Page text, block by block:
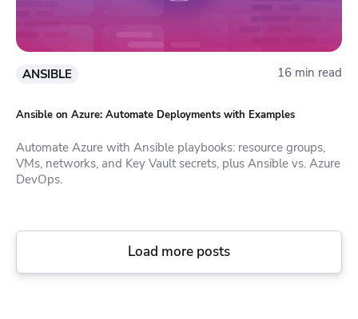
ANSIBLE 16 min read
Ansible on Azure: Automate Deployments with Examples
Automate Azure with Ansible playbooks: resource groups,
VMs, networks, and Key Vault secrets, plus Ansible vs. Azure
DevOps.
Load more posts